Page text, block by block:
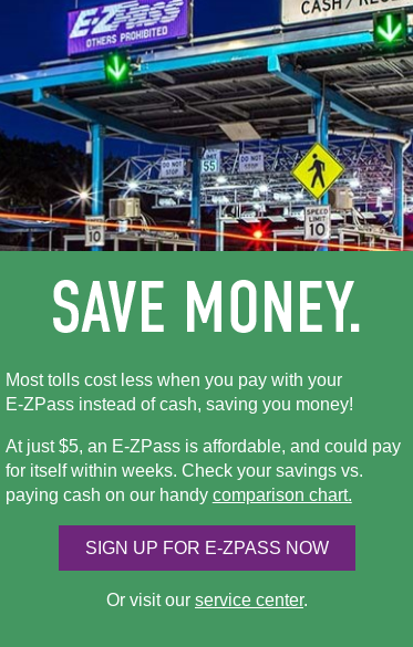
Most tolls cost less when you pay with your
E-ZPassinstead of cash, saving you money!
At just $5, an E-ZPassis affordable, and could pay
for itself within weeks. Check your savings vs.
paying cash on our handy comparison chart.
SIGN UP FOR E-ZPASS NOW
Or visit our service center.